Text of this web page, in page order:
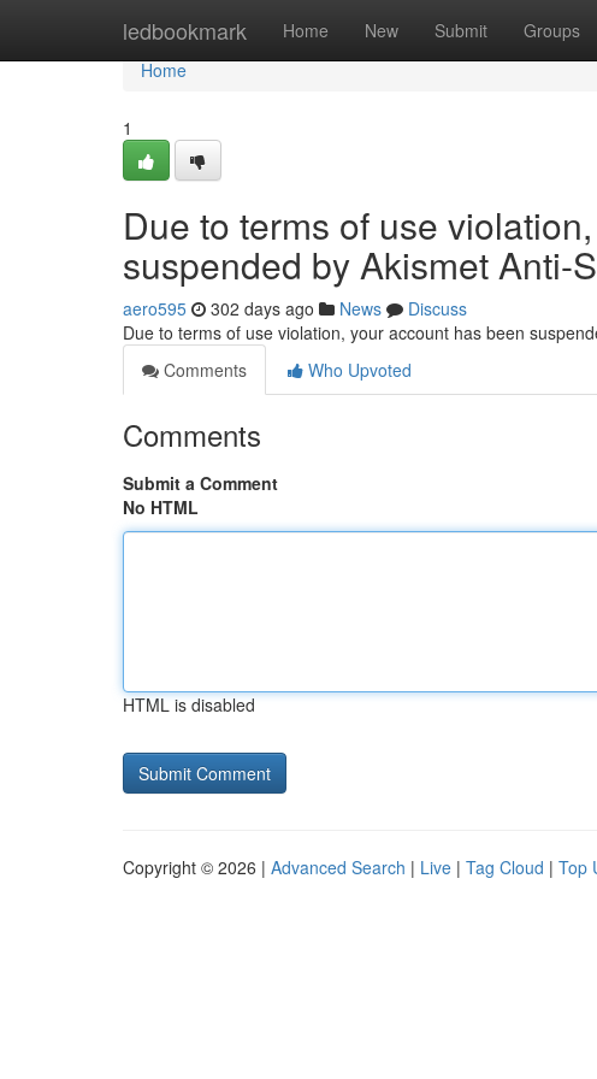
ledbookmark Home New Submit Groups
Home
Home
1
Due to terms of use
suspended by Akismet Anti-
aero595 302 days ago News
Discuss
Due to terms of use violation, your account has been
Comments
Who Upvoted
Comments
Submit a Comment
No HTML
HTML is disabled
Copyright © 2026 | Advanced Search | Live | Tag Cloud | Top